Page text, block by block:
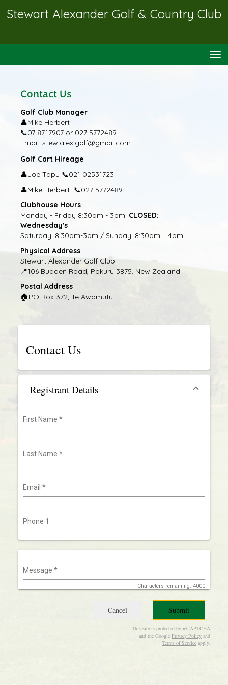
Stewart Alexander Golf & Country Club
Contact Us
Golf Club Manager
👤Mike Herbert
📞07 8717907 or 027 5772489
Email: stew.alex.golf@gmail.com
Golf Cart Hireage
👤Joe Tapu 📞021 02531723
👤Mike Herbert 📞027 5772489
Clubhouse Hours
Monday - Friday 8:30am - 3pm. CLOSED:
Wednesday's
Saturday: 8:30am-3pm / Sunday: 8:30am – 4pm
Physical Address
Stewart Alexander Golf Club
📍106 Budden Road, Pokuru 3875, New Zealand
Postal Address
🏠PO Box 372, Te Awamutu
Contact Us
Registrant Details
First Name *
Last Name *
Email *
Phone 1
Message *
Characters remaining: 4000
Cancel Submit
This site is protected by reCAPTCHA
and the Google Privacy Policy and
Terms of Service apply.